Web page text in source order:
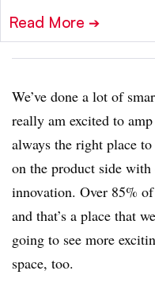
Read More ➔
We’ve done a lot of
really am excited to
always the right place
on the product side
innovation. Over 85%
and that’s a place that
going to see more
space, too.